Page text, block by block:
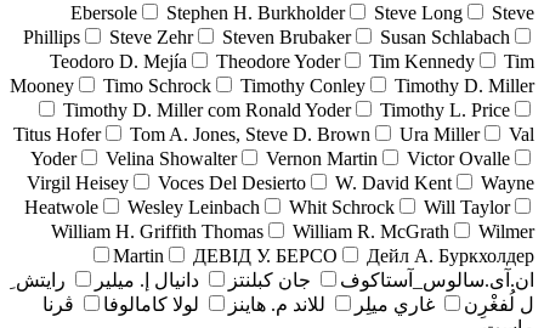
Ebersole
Stephen H. Burkholder Steve Long
Steve
Phillips
Steve Zehr Steven Brubaker
Susan Schlabach
Teodoro D. Mejía
Theodore Yoder Tim Kennedy
Tim
Mooney
Timo Schrock Timothy Conley
Timothy D. Miller
Timothy D. Miller com Ronald Yoder
Timothy L. Price
Titus Hofer
Tom A. Jones, Steve D. Brown Ura Miller
Val
Yoder
Velina Showalter Vernon Martin
Victor Ovalle
Virgil Heisey
Voces Del Desierto W. David Kent
Wayne
Heatwole
Wesley Leinbach Whit Schrock
Will Taylor
William H. Griffith Thomas
William R. McGrath
Wilmer
Martin
ДЕВІД У. БЕРСО
Дейл А. Буркхолдер
ان.آی.سالوس_آستاکوف
جان کبلنتز دانيال إ. ميلير
رايتش ِ
ل لُفغْرِن
غاري ميلِر للاند م. هاينز لولا كامالوفا
ڤرنا